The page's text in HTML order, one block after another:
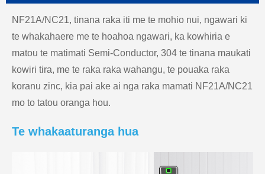
NF21A/NC21, tinana raka iti me te mohio nui, ngawari ki
te whakahaere me te hoahoa ngawari, ka kowhiria e
matou te matimati Semi-Conductor, 304 te tinana maukati
kowiri tira, me te raka raka wahangu, te pouaka raka
koranu zinc, kia pai ake ai nga raka mamati NF21A/NC21
mo to tatou oranga hou.
Te whakaaturanga hua